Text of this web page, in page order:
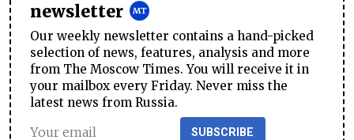
newsletter
Our weekly newsletter contains a hand-picked
selection of news, features, analysis and more
from The Moscow Times. You will receive it in
your mailbox every Friday. Never miss the
latest news from Russia.
SUBSCRIBE